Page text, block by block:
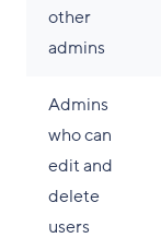
other
admins
Admins
who can
edit and
delete
users